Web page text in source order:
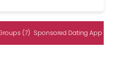
(7) Sponsored Dating App